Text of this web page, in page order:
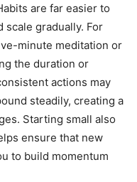
are far easier to
scale gradually. For
minute meditation or
the duration or
actions may
steadily, creating a
Starting small also
ensure that new
to build momentum